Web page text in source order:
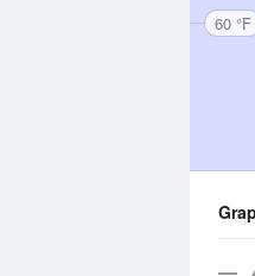
60 °F